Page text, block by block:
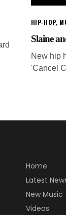
HIP-HOP,
Slaine
New hip
'Cancel
Home
Latest
New Music
Videos